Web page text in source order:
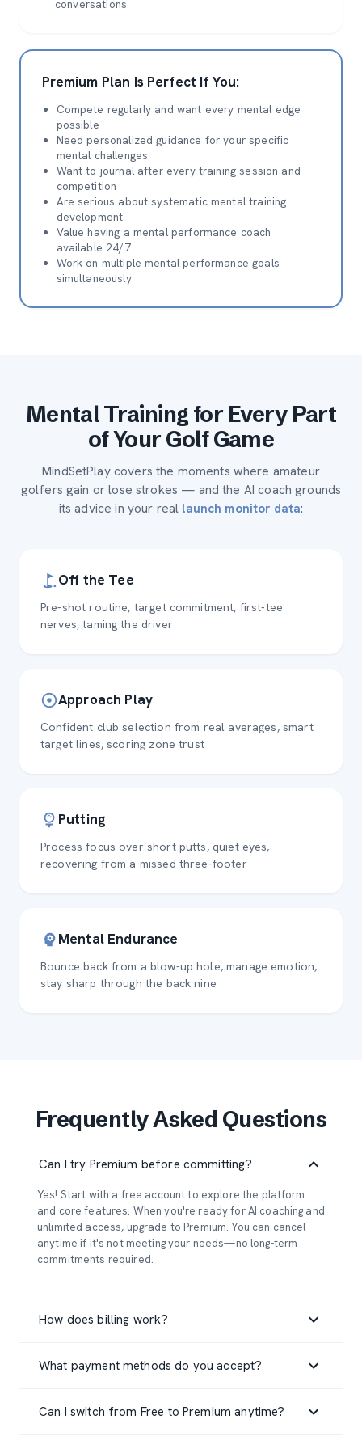
conversations
Premium Plan Is Perfect If You:
Compete regularly and want every mental edge
possible
Need personalized guidance for your specific
mental challenges
Want to journal after every training session and
competition
Are serious about systematic mental training
development
Value having a mental performance coach
available 24/7
Work on multiple mental performance goals
simultaneously
Mental Training for Every Part
of Your Golf Game
MindSetPlay covers the moments where amateur
golfers gain or lose strokes — and the AI coach grounds
its advice in your real launch monitor data:
Off the Tee
Pre-shot routine, target commitment, first-tee
nerves, taming the driver
Approach Play
Confident club selection from real averages, smart
target lines, scoring zone trust
Putting
Process focus over short putts, quiet eyes,
recovering from a missed three-footer
Mental Endurance
Bounce back from a blow-up hole, manage emotion,
stay sharp through the back nine
Frequently Asked Questions
Can I try Premium before committing?
Yes! Start with a free account to explore the platform
and core features. When you're ready for AI coaching and
unlimited access, upgrade to Premium. You can cancel
anytime if it's not meeting your needs—no long-term
commitments required.
How does billing work?
Your subscription automatically renews each month until
your current billing period.
What payment methods do you accept?
American Express, Discover) through our secure payment
Can I switch from Free to Premium anytime?